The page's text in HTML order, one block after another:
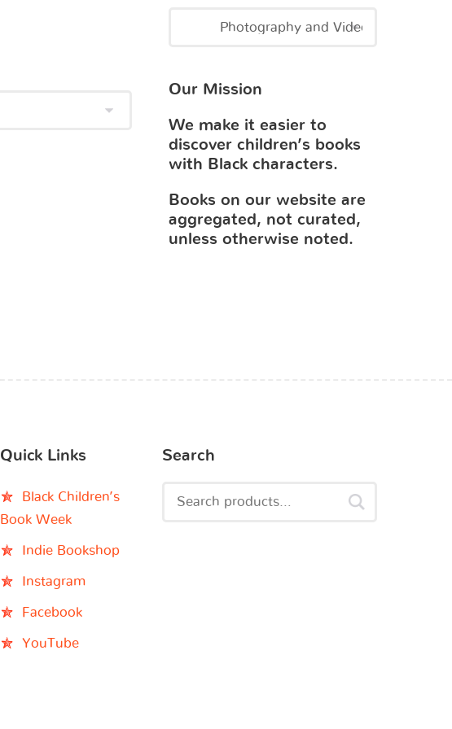
Our Mission
We make it easier to
discover children’s books
with Black characters.
Books on our website are
aggregated, not curated,
unless otherwise noted.
Quick Links
Black Children’s
Book Week
Indie Bookshop
Instagram
Facebook
YouTube
Search